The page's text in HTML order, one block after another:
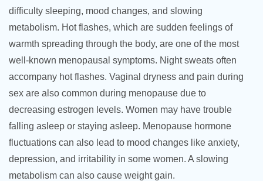
difficulty sleeping, mood changes, and slowing
metabolism. Hot flashes, which are sudden feelings of
warmth spreading through the body, are one of the most
well-known menopausal symptoms. Night sweats often
accompany hot flashes. Vaginal dryness and pain during
sex are also common during menopause due to
decreasing estrogen levels. Women may have trouble
falling asleep or staying asleep. Menopause hormone
fluctuations can also lead to mood changes like anxiety,
depression, and irritability in some women. A slowing
metabolism can also cause weight gain.